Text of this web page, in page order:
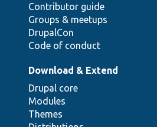
Contributor guide
Groups & meetups
DrupalCon
Code of conduct
Download & Extend
Drupal core
Modules
Themes